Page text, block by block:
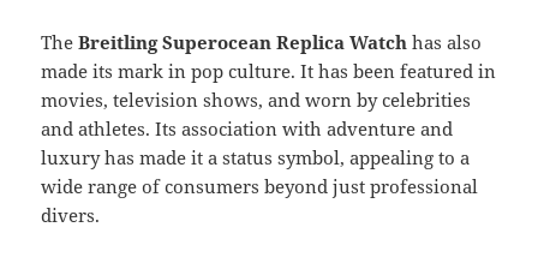
The Breitling Superocean Replica Watch has also
made its mark in pop culture. It has been featured in
movies, television shows, and worn by celebrities
and athletes. Its association with adventure and
luxury has made it a status symbol, appealing to a
wide range of consumers beyond just professional
divers.